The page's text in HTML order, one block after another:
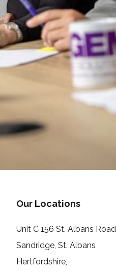
Our Locations
Unit C 156 St. Albans Road
Sandridge, St. Albans
Hertfordshire,